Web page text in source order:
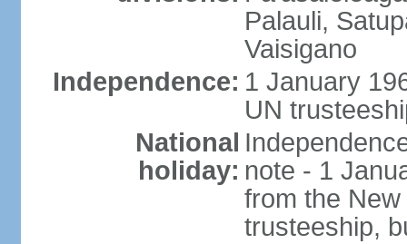
Palauli,
Vaisigano
Independence: 1 January
UN
National
holiday: note - 1
from the
trusteeship,